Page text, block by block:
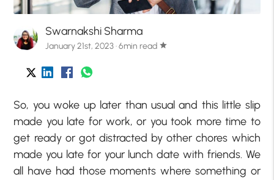
Swarnakshi Sharma
January 21st, 2023 · 6min read star
So, you woke up later than usual and this little slip
made you late for work, or you took more time to
get ready or got distracted by other chores which
made you late for your lunch date with friends. We
all have had those moments where something or